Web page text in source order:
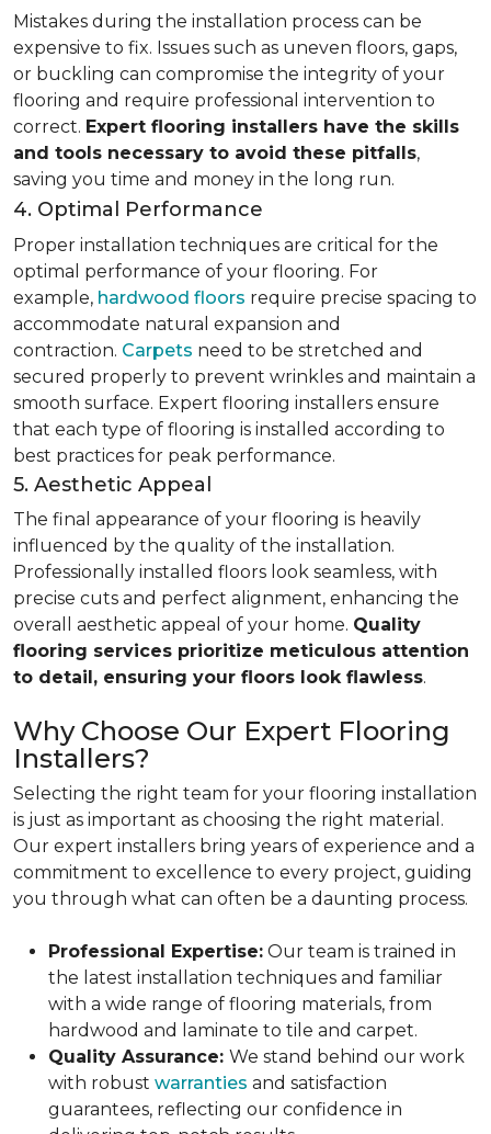
Mistakes during the installation process can be
expensive to fix. Issues such as uneven floors, gaps,
or buckling can compromise the integrity of your
flooring and require professional intervention to
correct. Expert flooring installers have the skills
and tools necessary to avoid these pitfalls,
saving you time and money in the long run.
4. Optimal Performance
Proper installation techniques are critical for the
optimal performance of your flooring. For
example, hardwood floors require precise spacing to
accommodate natural expansion and
contraction. Carpets need to be stretched and
secured properly to prevent wrinkles and maintain a
smooth surface. Expert flooring installers ensure
that each type of flooring is installed according to
best practices for peak performance.
5. Aesthetic Appeal
The final appearance of your flooring is heavily
influenced by the quality of the installation.
Professionally installed floors look seamless, with
precise cuts and perfect alignment, enhancing the
overall aesthetic appeal of your home. Quality
flooring services prioritize meticulous attention
to detail, ensuring your floors look flawless.
Why Choose Our Expert Flooring
Installers?
Selecting the right team for your flooring installation
is just as important as choosing the right material.
Our expert installers bring years of experience and a
commitment to excellence to every project, guiding
you through what can often be a daunting process.
Professional Expertise: Our team is trained in
the latest installation techniques and familiar
with a wide range of flooring materials, from
hardwood and laminate to tile and carpet.
Quality Assurance: We stand behind our work
with robust warranties and satisfaction
guarantees, reflecting our confidence in